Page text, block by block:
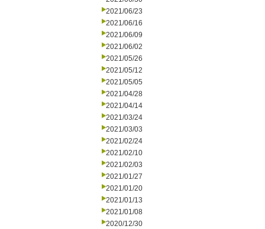
2021/06/23
2021/06/16
2021/06/09
2021/06/02
2021/05/26
2021/05/12
2021/05/05
2021/04/28
2021/04/14
2021/03/24
2021/03/03
2021/02/24
2021/02/10
2021/02/03
2021/01/27
2021/01/20
2021/01/13
2021/01/08
2020/12/30